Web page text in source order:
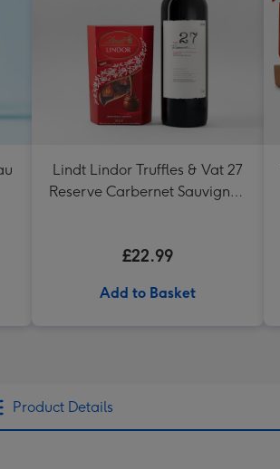
Lindt Lindor Truffles & Vat 27
Reserve Carbernet Sauvignon
£22.99
Add to Basket
Product Details